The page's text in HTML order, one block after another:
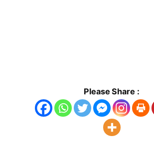
Please Share :